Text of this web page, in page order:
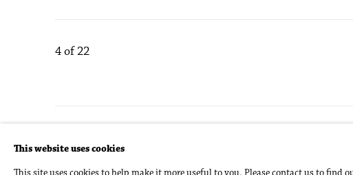
4 of 22
This website uses cookies